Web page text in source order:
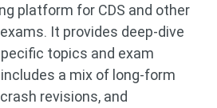
platform for CDS and other
It provides deep-dive
topics and exam
a mix of long-form
revisions, and